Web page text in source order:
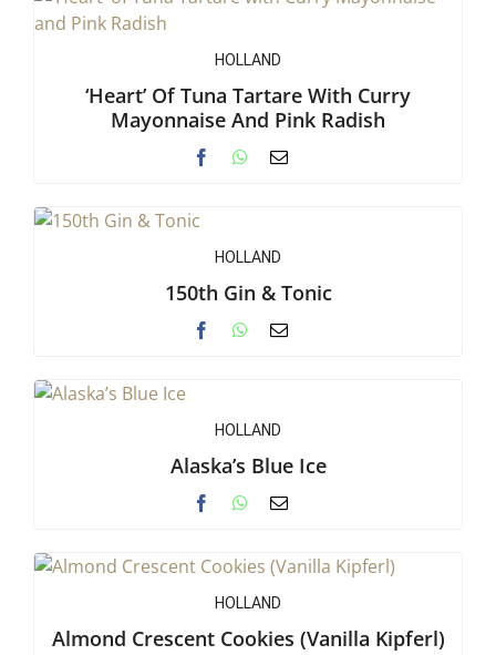
HOLLAND
‘Heart’ Of Tuna Tartare With Curry
Mayonnaise And Pink Radish
HOLLAND
150th Gin & Tonic
HOLLAND
Alaska’s Blue Ice
HOLLAND
Almond Crescent Cookies (Vanilla Kipferl)